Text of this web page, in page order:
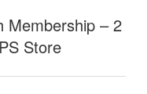
Membership – 2
Store